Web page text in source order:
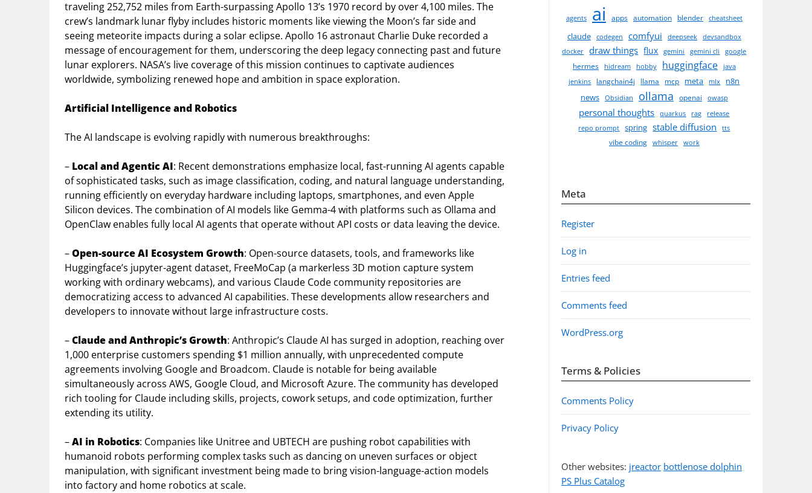
traveling 252,752 miles from Earth-surpassing Apollo 13’s 1970 record by over 4,100 miles. The
crew’s landmark lunar flyby includes historic moments like viewing the Moon’s far side and
seeing meteorite impacts during a solar eclipse. Apollo 16 astronaut Charlie Duke recorded a
message of encouragement for them, underscoring the deep legacy connecting past and future
lunar explorers. NASA’s live coverage of this mission continues to captivate audiences
worldwide, symbolizing renewed hope and ambition in space exploration.
Artificial Intelligence and Robotics
The AI landscape is evolving rapidly with numerous breakthroughs:
– Local and Agentic AI: Recent demonstrations emphasize local, fast-running AI agents capable
of sophisticated tasks, such as image classification, coding, and natural language understanding,
running efficiently on everyday hardware including laptops, smartphones, and even Apple
Silicon devices. The combination of AI models like Gemma-4 with platforms such as Ollama and
OpenClaw enables fully local AI agents that operate without API costs or data leaving the device.
–Open-source AI Ecosystem Growth: Open-source datasets, tools, and frameworks like
Huggingface’s jupyter-agent dataset, FreeMoCap (a markerless 3D motion capture system
working with ordinary webcams), and various Claude Code community repositories are
democratizing access to advanced AI capabilities. These developments allow researchers and
developers to innovate without large infrastructure costs.
–Claude and Anthropic’s Growth: Anthropic’s Claude AI has surged in adoption, reaching over
1,000 enterprise customers spending $1 million annually, with unprecedented compute
agreements involving Google and Broadcom. Claude is notable for being available
simultaneously across AWS, Google Cloud, and Microsoft Azure. The community has developed
rich tooling for Claude including skills, projects, cowork setups, and code optimization, further
extending its utility.
–AI in Robotics: Companies like Unitree and UBTECH are pushing robot capabilities with
humanoid robots performing complex tasks such as dancing on uneven surfaces or object
manipulation, with significant investment being made to bring vision-language-action models
into factory and home robotics at scale.
agents ai apps automation blender cheatsheet
claude codegen comfyui deepseek
devsandbox
docker
draw things flux gemini gemini cli google
hermes hidream hobby huggingface
java
jenkins
langchain4j llama mcp meta mlx
n8n
news
Obsidian ollama openai owasp
personal thoughts quarkus rag
release
repo prompt
spring stable diffusion tts
vibe coding whisper work
Meta
Register
Log in
Entries feed
Comments feed
WordPress.org
Terms & Policies
Comments Policy
Privacy Policy
Other websites: jreactor bottlenose dolphin
PS Plus Catalog